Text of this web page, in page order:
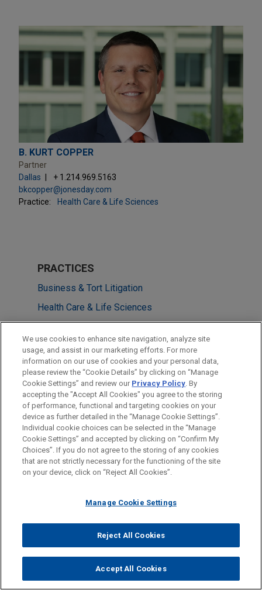
B. KURT COPPER
Partner
Dallas
+ 1.214.969.5163
bkcopper@jonesday.com
Practice:
Health Care & Life Sciences
PRACTICES
Business & Tort Litigation
Health Care & Life Sciences
LOCATIONS
Dallas
Irvine
Detroit
Before sending, please note:
Information on www.jonesday.comis for general use and is not
legal advice. The mailing of this email is not intended to create,
relationship. Anything that you send to anyone at our Firm will
represent you. If you send this email, you confirm that you have
read and understand this notice.
CANCEL
ATTORNEY ADVERTISING CONTACT US
DISCLAIMERS
FRAUD NOTICE
PRIVACY COPYRIGHT
© 2026 Jones Day
We use cookies to enhance site navigation, analyze site
usage, and assist in our marketing efforts. For more
information on our use of cookies and your personal data,
please review the “Cookie Details” by clicking on “Manage
Cookie Settings” and review our Privacy Policy. By
accepting the "Accept All Cookies" you agree to the storing
of performance, functional and targeting cookies on your
device as further detailed in the “Manage Cookie Settings”.
Individual cookie choices can be selected in the “Manage
Cookie Settings” and accepted by clicking on “Confirm My
Choices”. If you do not agree to the storing of any cookies
that are not strictly necessary for the functioning of the site
on your device, click on “Reject All Cookies”.
Manage Cookie Settings
Reject All Cookies
Accept All Cookies